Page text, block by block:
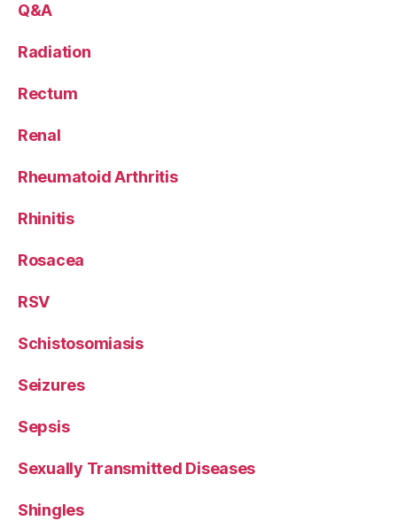
Q&A
Radiation
Rectum
Renal
Rheumatoid Arthritis
Rhinitis
Rosacea
RSV
Schistosomiasis
Seizures
Sepsis
Sexually Transmitted Diseases
Shingles